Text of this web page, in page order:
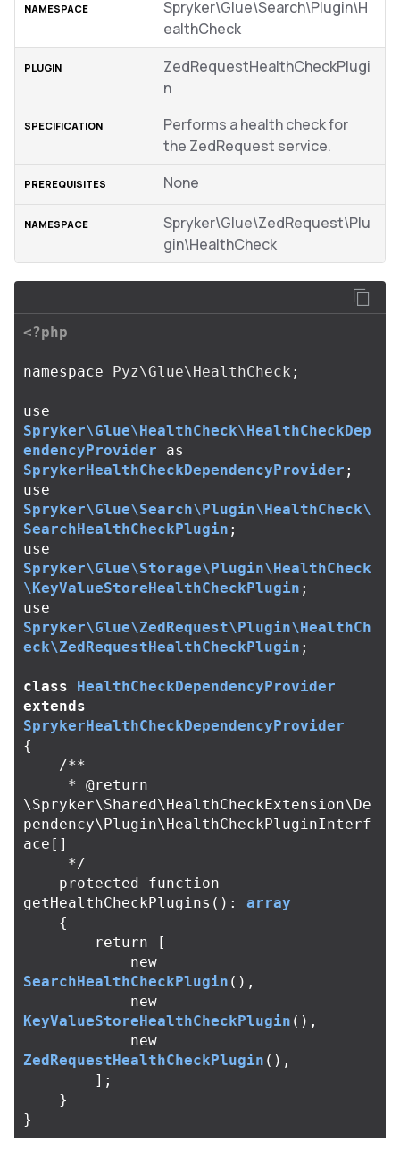
Spryker\Glue\Search\Plugin\H
ealthCheck
ZedRequestHealthCheckPlugi
n
Performs a health check for
the ZedRequest service.
None
Spryker\Glue\ZedRequest\Plu
gin\HealthCheck
<?php
namespace Pyz\Glue\HealthCheck ;
use
Spryker\Glue\HealthCheck\HealthCheckDep
endencyProvider
as
SprykerHealthCheckDependencyProvider ;
use
Spryker\Glue\Search\Plugin\HealthCheck\
SearchHealthCheckPlugin ;
use
Spryker\Glue\Storage\Plugin\HealthCheck
\KeyValueStoreHealthCheckPlugin ;
use
Spryker\Glue\ZedRequest\Plugin\HealthCh
eck\ZedRequestHealthCheckPlugin ;
class
HealthCheckDependencyProvider
extends
SprykerHealthCheckDependencyProvider
{
/**
\Spryker\Shared\HealthCheckExtension\De
pendency\Plugin\HealthCheckPluginInterf
ace[]
     */
protected
function
getHealthCheckPlugins ():
array
{
return
[
new
SearchHealthCheckPlugin (),
new
KeyValueStoreHealthCheckPlugin (),
new
ZedRequestHealthCheckPlugin (),
];
}
}